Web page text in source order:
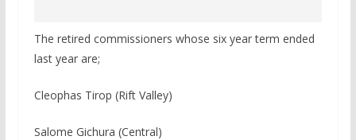
The retired commissioners whose six year term ended
last year are;
Cleophas Tirop (Rift Valley)
Salome Gichura (Central)